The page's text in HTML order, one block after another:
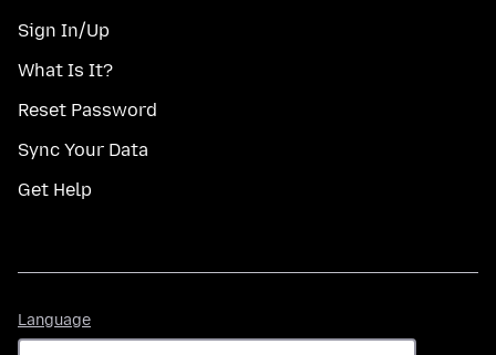
Sign In/Up
What Is It?
Reset Password
Sync Your Data
Get Help
Language